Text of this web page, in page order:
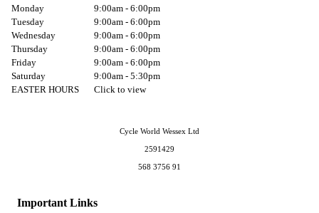
Monday
9:00am - 6:00pm
Tuesday
9:00am - 6:00pm
Wednesday
9:00am - 6:00pm
Thursday
9:00am - 6:00pm
Friday
9:00am - 6:00pm
Saturday
9:00am - 5:30pm
EASTER HOURS
Click to view
Important Links
Cycle World Wessex Ltd
2591429
568 3756 91